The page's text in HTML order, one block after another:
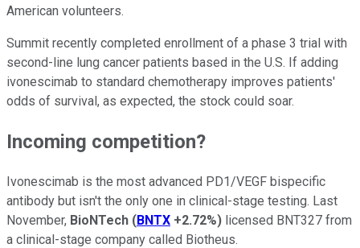
American volunteers.
Summit recently completed enrollment of a phase 3 trial with
second-line lung cancer patients based in the U.S. If adding
ivonescimab to standard chemotherapy improves patients'
odds of survival, as expected, the stock could soar.
Incoming competition?
Ivonescimab is the most advanced PD1/VEGF bispecific
antibody but isn't the only one in clinical-stage testing. Last
November, BioNTech (BNTX +2.72%) licensed BNT327 from
a clinical-stage company called Biotheus.